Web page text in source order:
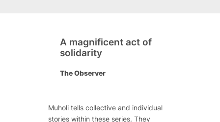
A magnificent act of
solidarity
The Observer
Muholi tells collective and individual
stories within these series. They